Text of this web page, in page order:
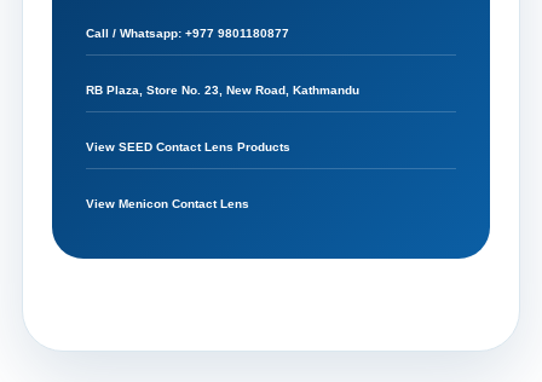
Call / Whatsapp: +977 9801180877
RB Plaza, Store No. 23, New Road, Kathmandu
View SEED Contact Lens Products
View Menicon Contact Lens